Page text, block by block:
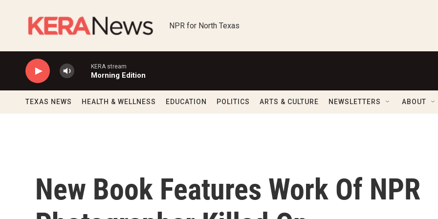
NPR for North Texas
KERA stream
Morning Edition
TEXAS NEWS HEALTH & WELLNESS EDUCATION POLITICS ARTS & CULTURE NEWSLETTERS ABOUT
New Book Features Work Of NPR